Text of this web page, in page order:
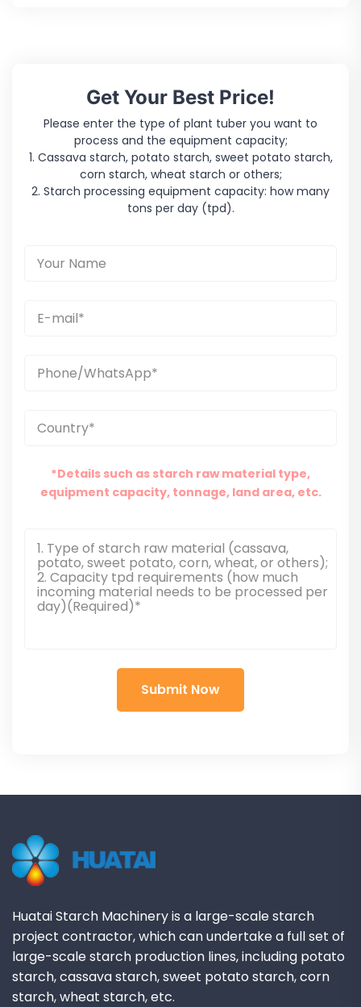
Get Your Best Price!
Please enter the type of plant tuber you want to
process and the equipment capacity;
1. Cassava starch, potato starch, sweet potato starch,
corn starch, wheat starch or others;
2. Starch processing equipment capacity: how many
tons per day (tpd).
*Details such as starch raw material type,
equipment capacity, tonnage, land area, etc.
Huatai Starch Machinery is a large-scale starch
project contractor, which can undertake a full set of
large-scale starch production lines, including potato
starch, cassava starch, sweet potato starch, corn
starch, wheat starch, etc.